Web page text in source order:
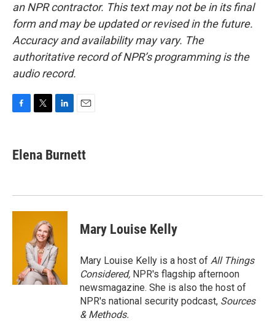
an NPR contractor. This text may not be in its final
form and may be updated or revised in the future.
Accuracy and availability may vary. The
authoritative record of NPR’s programming is the
audio record.
e
b
k
t
t
k
e
n
i
l
Elena Burnett
Mary Louise Kelly
Mary Louise Kelly is a host of All Things
Considered, NPR's flagship afternoon
newsmagazine. She is also the host of
NPR's national security podcast, Sources
& Methods.